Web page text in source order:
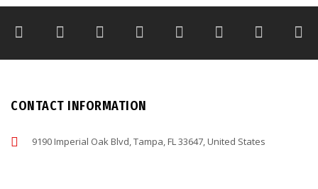
CONTACT INFORMATION
9190 Imperial Oak Blvd, Tampa, FL 33647, United States